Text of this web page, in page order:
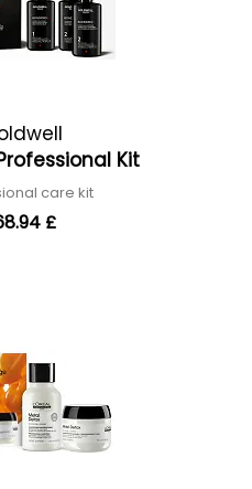
Kit
care kit
£